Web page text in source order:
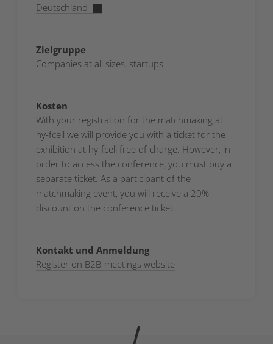
Deutschland
Zielgruppe
Companies at all sizes, startups
Kosten
With your registration for the matchmaking at
hy-fcell we will provide you with a ticket for the
exhibition at hy-fcell free of charge. However, in
order to access the conference, you must buy a
separate ticket. As a participant of the
matchmaking event, you will receive a 20%
discount on the conference ticket.
Kontakt und Anmeldung
Register on B2B-meetings website